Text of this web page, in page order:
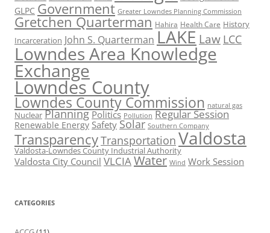
GLPC Government Greater Lowndes Planning Commission
Gretchen Quarterman Hahira Health Care History
Incarceration John S. Quarterman LAKE Law LCC
Lowndes Area Knowledge
Exchange
Lowndes County
Lowndes County Commission natural gas
Nuclear Planning Politics Pollution Regular Session
Renewable Energy Safety Solar Southern Company
TransparencyTransportation Valdosta
Valdosta-Lowndes County Industrial Authority
Valdosta City Council VLCIAWater Wind Work Session
CATEGORIES